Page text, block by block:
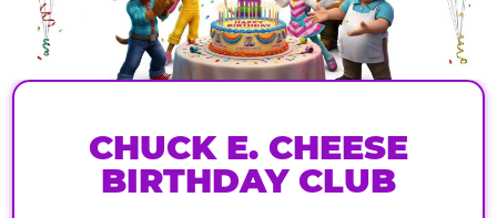
CHUCK E. CHEESE
BIRTHDAY CLUB